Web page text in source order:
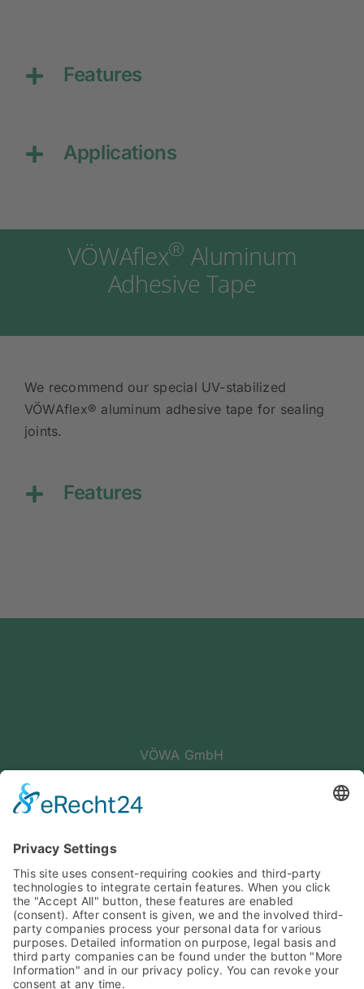
Features
Applications
VÖWAflex® Aluminum
Adhesive Tape
We recommend our special UV-stabilized
VÖWAflex® aluminum adhesive tape for sealing
joints.
Features
VÖWA GmbH
86399 Bobingen
Phone: +49 8234 96 56 -0
E-Mail: info@voewa.de
PARTNER DES SPORTS